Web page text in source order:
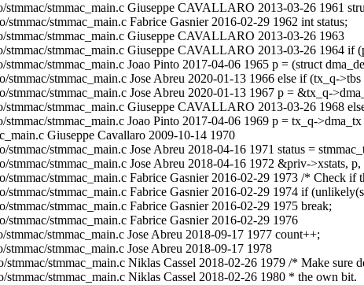
stmmac/stmmac_main.c Giuseppe CAVALLARO 2013-03-26 1961
stmmac/stmmac_main.c Fabrice Gasnier 2016-02-29 1962 int status;
stmmac/stmmac_main.c Giuseppe CAVALLARO 2013-03-26 1963
stmmac/stmmac_main.c Giuseppe CAVALLARO 2013-03-26 1964 if
stmmac/stmmac_main.c Joao Pinto 2017-04-06 1965 p = (struct
stmmac/stmmac_main.c Jose Abreu 2020-01-13 1966 else if (tx_q-
stmmac/stmmac_main.c Jose Abreu 2020-01-13 1967 p = &tx_q-
stmmac/stmmac_main.c Giuseppe CAVALLARO 2013-03-26 1968
stmmac/stmmac_main.c Joao Pinto 2017-04-06 1969 p = tx_q-
Giuseppe Cavallaro 2009-10-14 1970
stmmac/stmmac_main.c Jose Abreu 2018-04-16 1971 status =
stmmac/stmmac_main.c Jose Abreu 2018-04-16 1972 &priv->xstats,
stmmac/stmmac_main.c Fabrice Gasnier 2016-02-29 1973 /* Check
stmmac/stmmac_main.c Fabrice Gasnier 2016-02-29 1974 if
stmmac/stmmac_main.c Fabrice Gasnier 2016-02-29 1975 break;
stmmac/stmmac_main.c Fabrice Gasnier 2016-02-29 1976
stmmac_main.c Jose Abreu 2018-09-17 1977 count++;
stmmac_main.c Jose Abreu 2018-09-17 1978
stmmac/stmmac_main.c Niklas Cassel 2018-02-26 1979 /* Make sure
stmmac/stmmac_main.c Niklas Cassel 2018-02-26 1980 * the own bit.